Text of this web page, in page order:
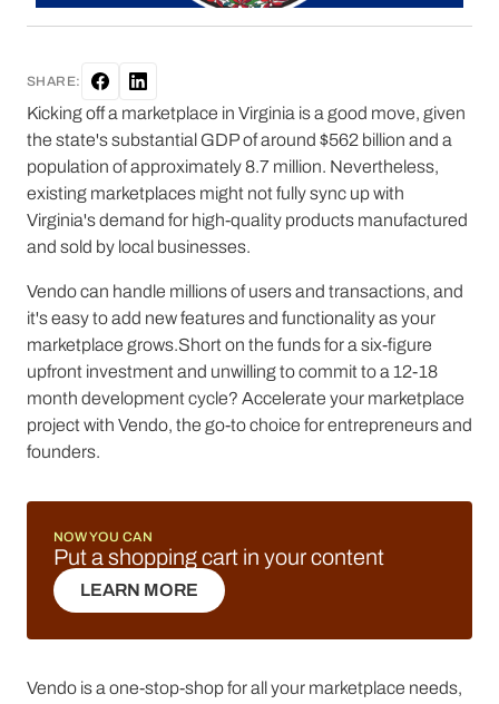
SHARE:
Kicking off a marketplace in Virginia is a good move, given
the state's substantial GDP of around $562 billion and a
population of approximately 8.7 million. Nevertheless,
existing marketplaces might not fully sync up with
Virginia's demand for high-quality products manufactured
and sold by local businesses.
Vendo can handle millions of users and transactions, and
it's easy to add new features and functionality as your
marketplace grows.Short on the funds for a six-figure
upfront investment and unwilling to commit to a 12-18
month development cycle? Accelerate your marketplace
project with Vendo, the go-to choice for entrepreneurs and
founders.
NOW YOU CAN
Put a shopping cart in your content
LEARN MORE
LEARN MORE
Vendo is a one-stop-shop for all your marketplace needs,